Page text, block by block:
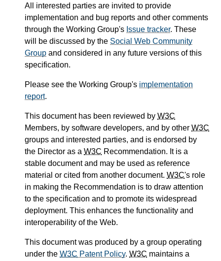
All interested parties are invited to provide
implementation and bug reports and other comments
through the Working Group's Issue tracker. These
will be discussed by the Social Web Community
Group and considered in any future versions of this
specification.
Please see the Working Group's implementation
report.
This document has been reviewed by W3C
Members, by software developers, and by other W3C
groups and interested parties, and is endorsed by
the Director as a W3C Recommendation. It is a
stable document and may be used as reference
material or cited from another document. W3C's role
in making the Recommendation is to draw attention
to the specification and to promote its widespread
deployment. This enhances the functionality and
interoperability of the Web.
This document was produced by a group operating
under the W3C Patent Policy. W3C maintains a